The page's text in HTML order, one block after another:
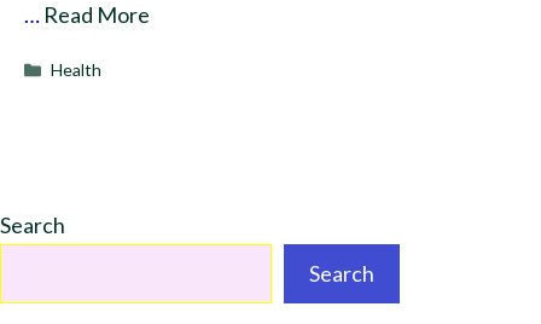
… Read More
Categories
Health
Search
Search